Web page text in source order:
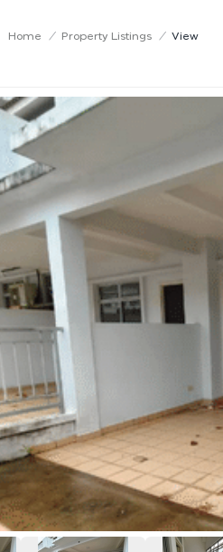
Home / Property Listings / View